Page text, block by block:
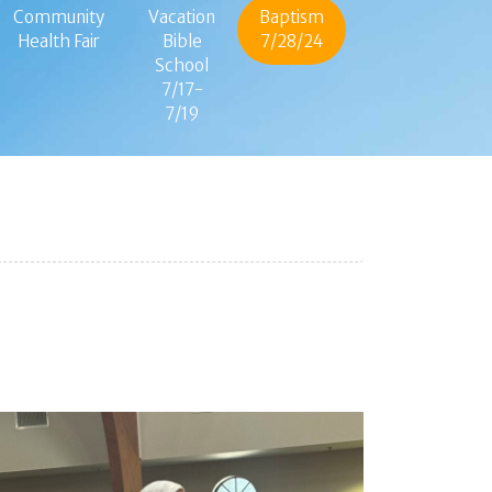
Community
Health Fair
Vacation
Bible
School
7/17-
7/19
Baptism
7/28/24